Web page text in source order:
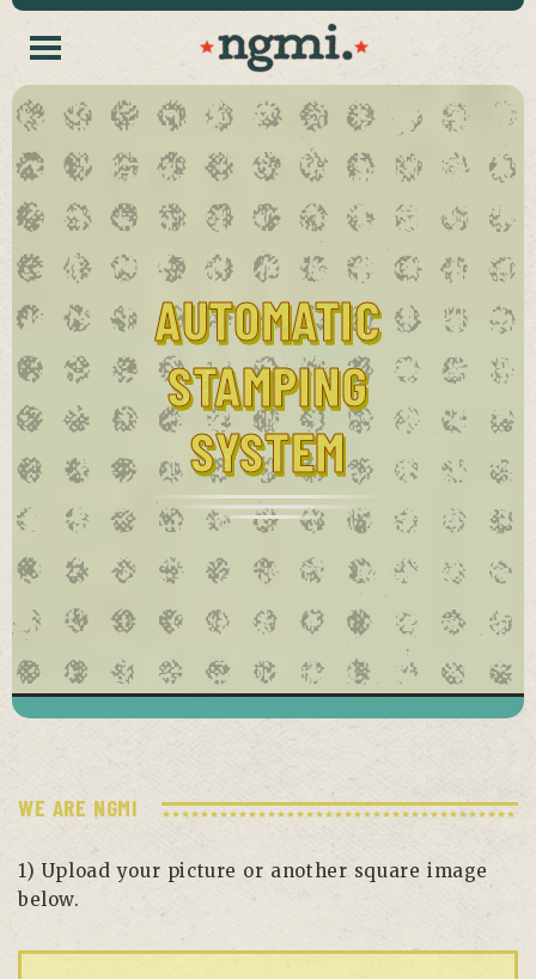
AUTOMATIC
STAMPING
SYSTEM
WE ARE NGMI
1) Upload your picture or another square image
below.